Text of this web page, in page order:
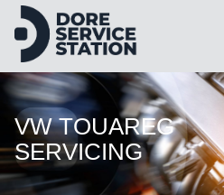
VW TOUAREG
SERVICING